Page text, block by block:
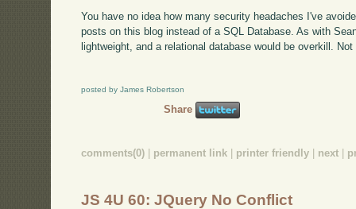
You have no idea how many security headaches I've
posts on this blog instead of a SQL Database. As with
lightweight, and a relational database would be overkill.
posted by James Robertson
Share
comments(0) permanent link printer friendly next
JS 4U 60: JQuery No Conflict